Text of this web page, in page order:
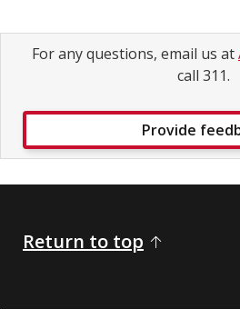
For any questions, email us at
call 311.
Provide
Return to top